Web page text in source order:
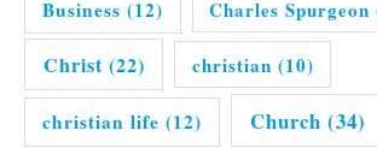
Business (12) Charles Spurgeon
Christ(22) christian (10)
christian life (12) Church (34)